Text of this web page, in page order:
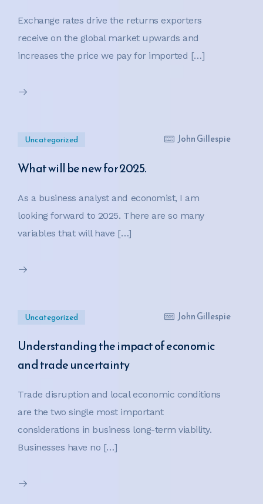
Exchange rates drive the returns exporters
receive on the global market upwards and
increases the price we pay for imported […]
Uncategorized John Gillespie
What will be new for 2025.
As a business analyst and economist, I am
looking forward to 2025. There are so many
variables that will have […]
Uncategorized John Gillespie
Understanding the impact of economic
and trade uncertainty
Trade disruption and local economic conditions
are the two single most important
considerations in business long-term viability.
Businesses have no […]